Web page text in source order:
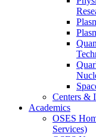
Centers &
Academics
OSES
Services)